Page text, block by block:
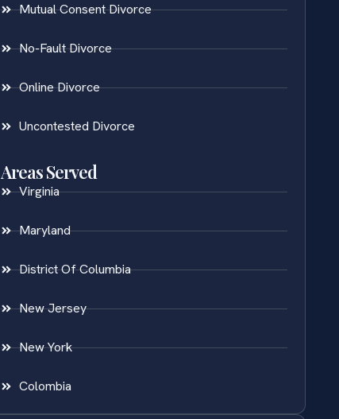
Mutual Consent Divorce
No-Fault Divorce
Online Divorce
Uncontested Divorce
Areas Served
Virginia
Maryland
District Of Columbia
New Jersey
New York
Colombia